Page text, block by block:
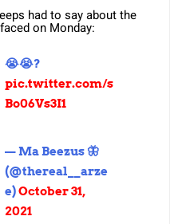
had to say about the
on Monday:
😭😭?
pic.twitter.com/s
Bo06Vs3I1
— Ma Beezus 🦋
(@thereal__arze
e)October 31,
2021